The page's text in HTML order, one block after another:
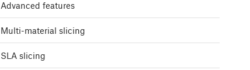
Advanced features
Multi-material slicing
SLA slicing